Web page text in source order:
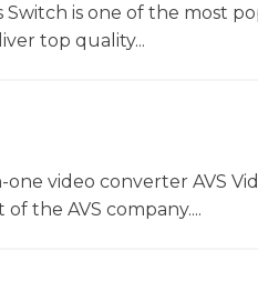
Switch is one of the most
top quality...
one video converter AVS
the AVS company....